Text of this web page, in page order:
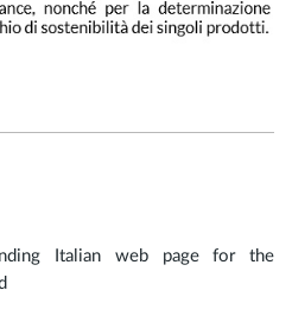
Italian web page for the